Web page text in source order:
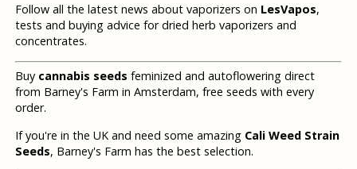
Follow all the latest news about vaporizers on LesVapos,
tests and buying advice for dried herb vaporizers and
concentrates.
Buy cannabis seeds feminized and autoflowering direct
from Barney's Farm in Amsterdam, free seeds with every
order.
If you're in the UK and need some amazing Cali Weed Strain
Seeds, Barney's Farm has the best selection.